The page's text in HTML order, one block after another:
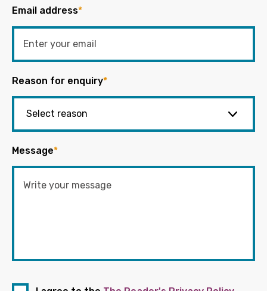
Email address*
Reason for enquiry*
Message*